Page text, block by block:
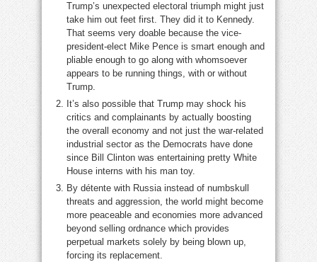
Trump’s unexpected electoral triumph might just
take him out feet first. They did it to Kennedy.
That seems very doable because the vice-
president-elect Mike Pence is smart enough and
pliable enough to go along with whomsoever
appears to be running things, with or without
Trump.
It’s also possible that Trump may shock his
critics and complainants by actually boosting
the overall economy and not just the war-related
industrial sector as the Democrats have done
since Bill Clinton was entertaining pretty White
House interns with his man toy.
By détente with Russia instead of numbskull
threats and aggression, the world might become
more peaceable and economies more advanced
beyond selling ordnance which provides
perpetual markets solely by being blown up,
forcing its replacement.